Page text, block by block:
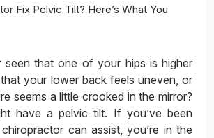
Fix Pelvic Tilt? Here’s What You
seen that one of your hips is higher
your lower back feels uneven, or
seems a little crooked in the mirror?
have a pelvic tilt. If you’ve been
can assist, you’re in the